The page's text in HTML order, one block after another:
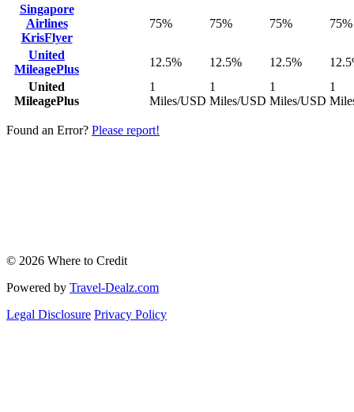
Singapore
Airlines
KrisFlyer
75% 75% 75% 75%
United
MileagePlus
12.5% 12.5% 12.5%
United
MileagePlus
1
Miles/USD
1
Miles/USD
1
Miles/USD
1
Found an Error? Please report!
© 2026 Where to Credit
Powered by Travel-Dealz.com
Legal Disclosure Privacy Policy